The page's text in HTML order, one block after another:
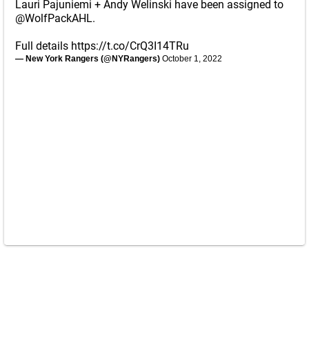
Lauri Pajuniemi + Andy Welinski have been assigned to
@WolfPackAHL.
Full details https://t.co/CrQ3I14TRu
— New York Rangers (@NYRangers) October 1, 2022